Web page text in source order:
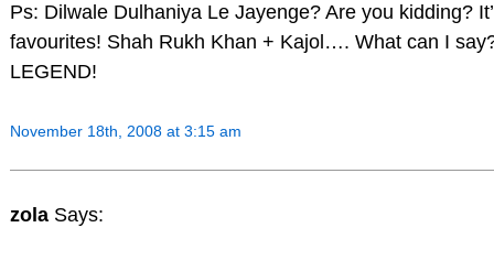
Ps: Dilwale Dulhaniya Le Jayenge? Are you kidding?
favourites! Shah Rukh Khan + Kajol…. What can I
LEGEND!
November 18th, 2008 at 3:15 am
zola Says: